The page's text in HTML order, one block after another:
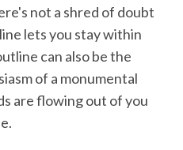
not a shred of doubt
lets you stay within
can also be the
of a monumental
are flowing out of you